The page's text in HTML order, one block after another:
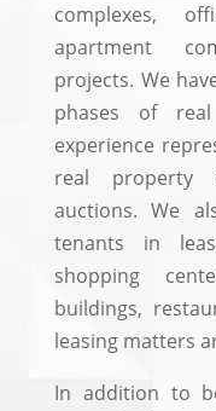
complexes,
apartment
projects. We
phases of
experience
real property
auctions. We
tenants in
shopping
buildings,
leasing matters
In addition to